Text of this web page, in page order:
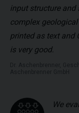
input structure and
complex
printed as text and
is very good.
We